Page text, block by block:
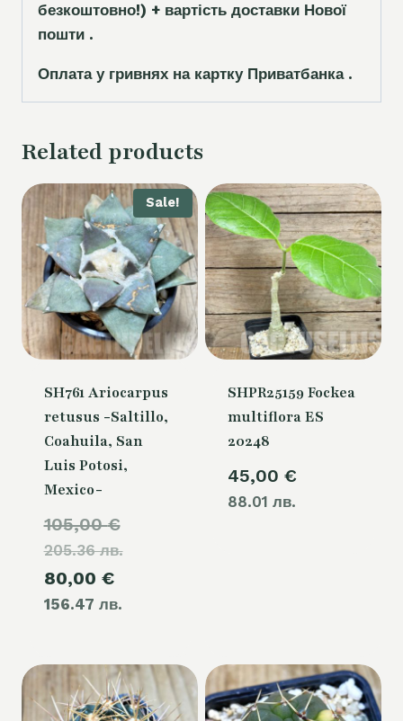
безкоштовно!) + вартість доставки Нової
пошти .
Оплата у гривнях на картку Приватбанка .
Related products
Sale!
SH761 Ariocarpus
retusus -Saltillo,
Coahuila, San
Luis Potosi,
Mexico-
105,00€
205.36 лв.price
80,00 €
156.47 лв.price
80,00 €.
SHPR25159 Fockea
multiflora ES
20248
45,00 €
88.01 лв.